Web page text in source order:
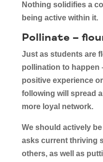
Nothing solidifies a
being active within it.
Pollinate –
Just as students are
pollination to happen
positive experience
following will spread
more loyal network.
We should actively
asks current thriving
others, as well as